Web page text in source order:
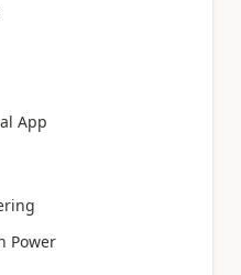
App
Power